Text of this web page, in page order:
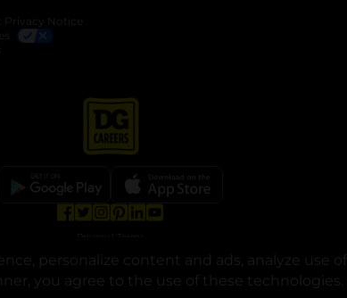
personalize content and ads, analyze use
you agree to the use of these technologies.
Privacy Notice
2025. Dollar General Corporation. All rights reserved.